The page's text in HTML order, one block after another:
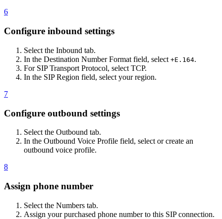
6
Configure inbound settings
Select the Inbound tab.
In the Destination Number Format field, select +E.164.
For SIP Transport Protocol, select TCP.
In the SIP Region field, select your region.
7
Configure outbound settings
Select the Outbound tab.
In the Outbound Voice Profile field, select or create an
outbound voice profile.
8
Assign phone number
Select the Numbers tab.
Assign your purchased phone number to this SIP connection.